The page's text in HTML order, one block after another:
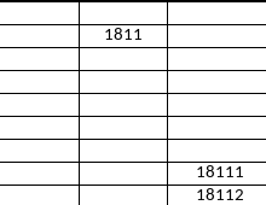
1811
18111
18112